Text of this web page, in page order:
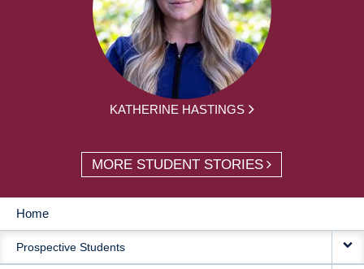
KATHERINE HASTINGS
MORE STUDENT STORIES
MAIN
NAVIGATION
Home
Prospective Students